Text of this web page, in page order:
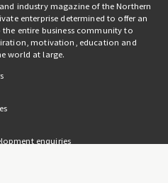
industry magazine of the Northern
enterprise determined to offer an
entire business community to
motivation, education and
world at large.
enquiries